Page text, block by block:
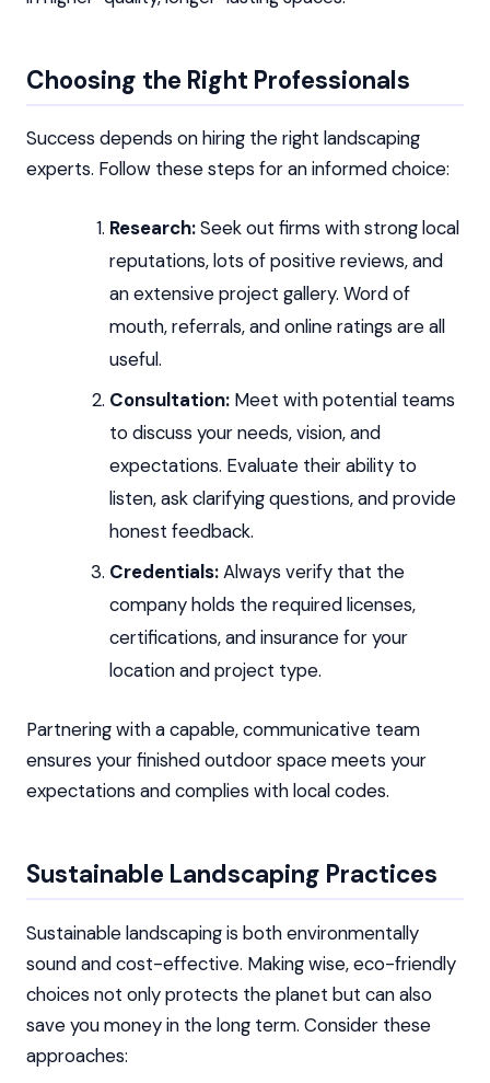
Choosing the Right Professionals
Success depends on hiring the right landscaping
experts. Follow these steps for an informed choice:
Research:Seek out firms with strong local
reputations, lots of positive reviews, and
an extensive project gallery. Word of
mouth, referrals, and online ratings are all
useful.
Consultation:Meet with potential teams
to discuss your needs, vision, and
expectations. Evaluate their ability to
listen, ask clarifying questions, and provide
honest feedback.
Credentials:Always verify that the
company holds the required licenses,
certifications, and insurance for your
location and project type.
Partnering with a capable, communicative team
ensures your finished outdoor space meets your
expectations and complies with local codes.
Sustainable Landscaping Practices
Sustainable landscaping is both environmentally
sound and cost-effective. Making wise, eco-friendly
choices not only protects the planet but can also
save you money in the long term. Consider these
approaches: